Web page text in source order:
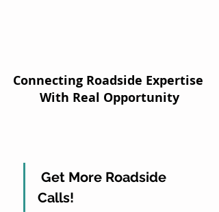
Connecting Roadside Expertise
With Real Opportunity
Get More Roadside
Calls!